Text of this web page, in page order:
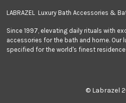
LABRAZEL Luxury Bath Accessories &
Since 1997, elevating daily rituals with
accessories for the bath and home. Our
specified for the world's finest
© Labrazel